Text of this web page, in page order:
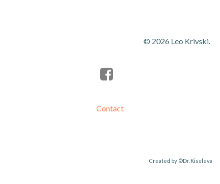
© 2026 Leo Krivski.
Contact
Created by ©Dr. Kiseleva